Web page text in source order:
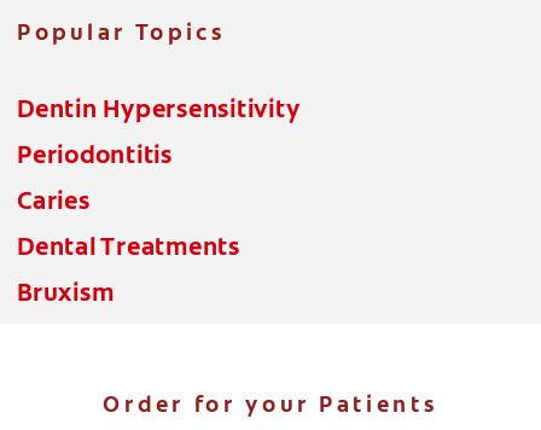
Popular Topics
Dentin Hypersensitivity
Periodontitis
Caries
Dental Treatments
Bruxism
Order for your Patients